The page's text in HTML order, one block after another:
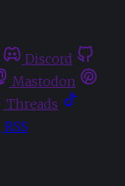
Discord
Mastodon
Threads
RSS